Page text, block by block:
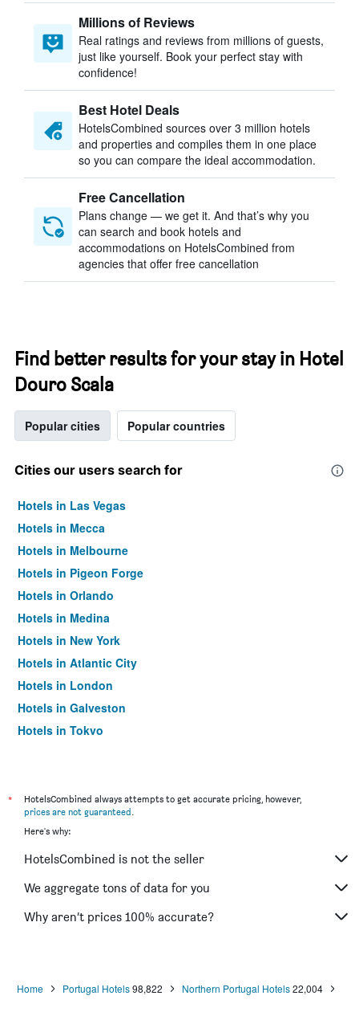
Millions of Reviews
Real ratings and reviews from millions of guests,
just like yourself. Book your perfect stay with
confidence!
Best Hotel Deals
HotelsCombined sources over 3 million hotels
and properties and compiles them in one place
so you can compare the ideal accommodation.
Free Cancellation
Plans change — we get it. And that’s why you
can search and book hotels and
accommodations on HotelsCombined from
agencies that offer free cancellation
Find better results for your stay in Hotel
Douro Scala
Popular cities Popular countries
Cities our users search for
Hotels in Las Vegas
Hotels in Mecca
Hotels in Melbourne
Hotels in Pigeon Forge
Hotels in Orlando
Hotels in Medina
Hotels in New York
Hotels in Atlantic City
Hotels in London
Hotels in Galveston
Hotels in Tokyo
*
HotelsCombined always attempts to get accurate pricing, however,
prices are not guaranteed.
Here's why:
HotelsCombined is not the seller
We aggregate tons of data for you
Why aren’t prices 100% accurate?
Home Portugal Hotels98,822 Northern Portugal Hotels22,004